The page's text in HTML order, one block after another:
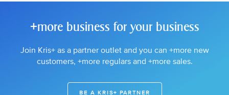
+more business for your business
Join Kris+ as a partner outlet and you can +more new
customers, +more regulars and +more sales.
BE A KRIS+ PARTNER